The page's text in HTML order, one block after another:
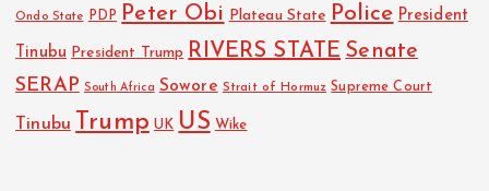
Ondo State PDP Peter Obi Plateau State Police President
Tinubu President Trump RIVERS STATE Senate
SERAP South Africa Sowore Strait of Hormuz Supreme Court
Tinubu Trump UK US Wike